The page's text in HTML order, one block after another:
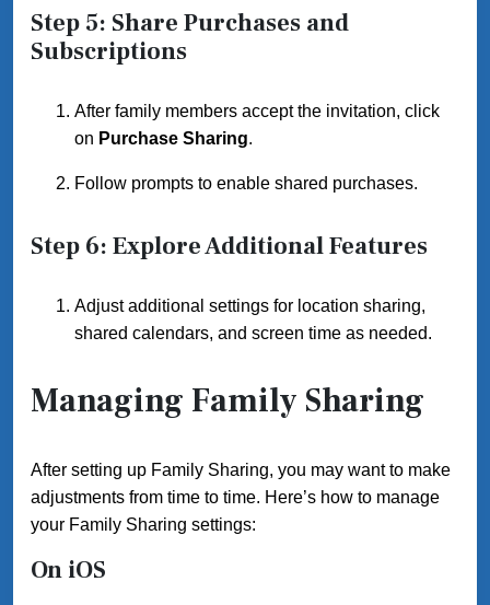
Step 5: Share Purchases and
Subscriptions
After family members accept the invitation, click
on Purchase Sharing.
Follow prompts to enable shared purchases.
Step 6: Explore Additional Features
Adjust additional settings for location sharing,
shared calendars, and screen time as needed.
Managing Family Sharing
After setting up Family Sharing, you may want to make
adjustments from time to time. Here’s how to manage
your Family Sharing settings:
On iOS